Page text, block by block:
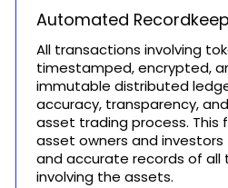
Automated
All transactions involving
timestamped, encrypted,
immutable distributed
accuracy, transparency,
asset trading process. This
asset owners and
and accurate records of all
involving the assets.